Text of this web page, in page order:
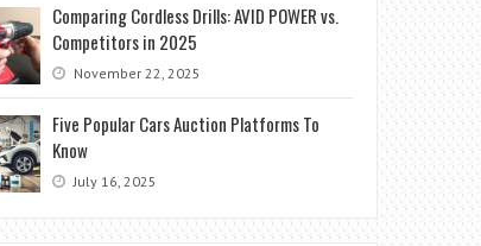
Comparing Cordless Drills: AVID POWER vs.
Competitors in 2025
November 22, 2025
Five Popular Cars Auction Platforms To
Know
July 16, 2025